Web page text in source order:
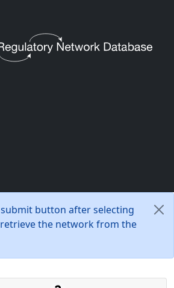
button after selecting
the network from the